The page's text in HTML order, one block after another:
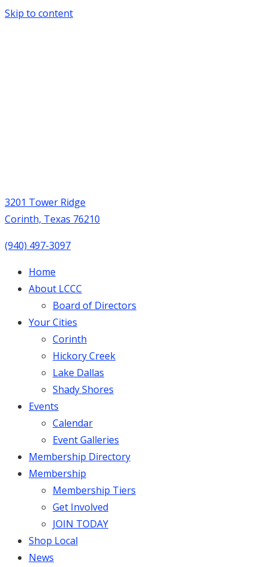
Skip to content
3201 Tower Ridge
Corinth, Texas 76210
(940) 497-3097
Home
About LCCC
Board of Directors
Your Cities
Corinth
Hickory Creek
Lake Dallas
Shady Shores
Events
Calendar
Event Galleries
Membership Directory
Membership
Membership Tiers
Get Involved
JOIN TODAY
Shop Local
News